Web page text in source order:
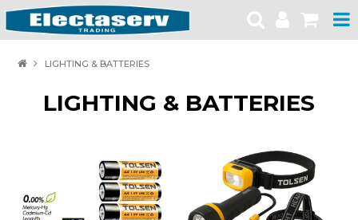
PRODUCT CATALOGUES
SPECIALS
LIGHTING & BATTERIES
LIGHTING & BATTERIES